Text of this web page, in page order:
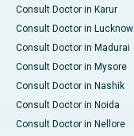
Consult Doctor in Karur
Consult Doctor in Lucknow
Consult Doctor in Madurai
Consult Doctor in Mysore
Consult Doctor in Nashik
Consult Doctor in Noida
Consult Doctor in Nellore